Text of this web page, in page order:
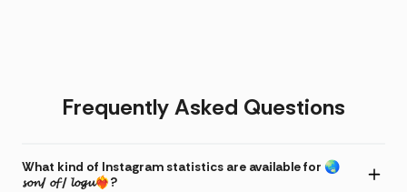
Frequently Asked Questions
What kind of Instagram statistics are available for 🌏
𝓼𝓸𝓷/ 𝓸𝓯 / 𝓵𝓸𝓰𝓾❤️‍🔥?